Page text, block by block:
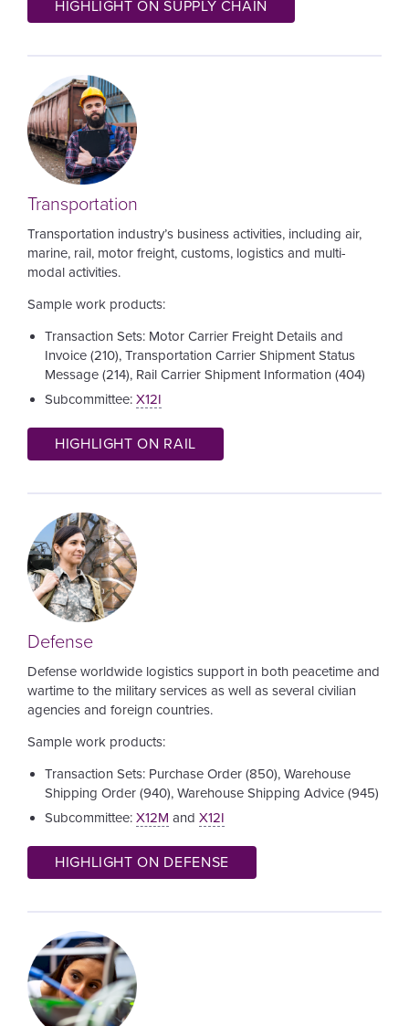
HIGHLIGHT ON SUPPLY CHAIN
Image
Transportation
Transportation industry’s business activities, including air,
marine, rail, motor freight, customs, logistics and multi-
modal activities.
Sample work products:
Transaction Sets: Motor Carrier Freight Details and
Invoice (210), Transportation Carrier Shipment Status
Message (214), Rail Carrier Shipment Information (404)
Subcommittee: X12I
HIGHLIGHT ON RAIL
Image
Defense
Defense worldwide logistics support in both peacetime and
wartime to the military services as well as several civilian
agencies and foreign countries.
Sample work products:
Transaction Sets: Purchase Order (850), Warehouse
Shipping Order (940), Warehouse Shipping Advice (945)
Subcommittee: X12M and X12I
HIGHLIGHT ON DEFENSE
Image